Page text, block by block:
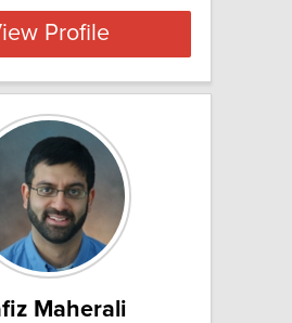
Profile
Maherali